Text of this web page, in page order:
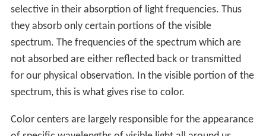
selective in their absorption of light frequencies. Thus
they absorb only certain portions of the visible
spectrum. The frequencies of the spectrum which are
not absorbed are either reflected back or transmitted
for our physical observation. In the visible portion of the
spectrum, this is what gives rise to color.
Color centers are largely responsible for the appearance